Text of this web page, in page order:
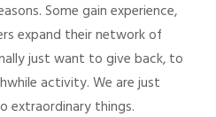
Some gain experience,
expand their network of
just want to give back, to
activity. We are just
extraordinary things.